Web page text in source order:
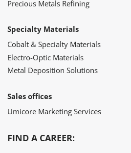
Precious Metals Refining
Specialty Materials
Cobalt & Specialty Materials
Electro-Optic Materials
Metal Deposition Solutions
Sales offices
Umicore Marketing Services
FIND A CAREER: